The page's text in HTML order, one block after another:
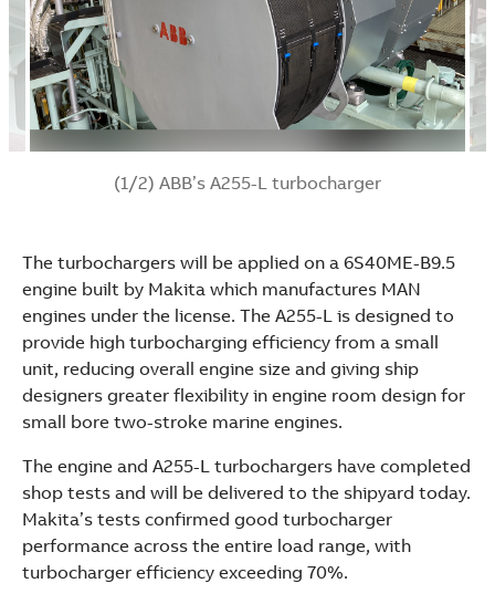
See more products
Shopping list preview
(1/2) ABB’s A255-L turbocharger
The turbochargers will be applied on a 6S40ME-B9.5
engine built by Makita which manufactures MAN
engines under the license. The A255-L is designed to
provide high turbocharging efficiency from a small
unit, reducing overall engine size and giving ship
designers greater flexibility in engine room design for
small bore two-stroke marine engines.
The engine and A255-L turbochargers have completed
shop tests and will be delivered to the shipyard today.
Makita’s tests confirmed good turbocharger
performance across the entire load range, with
turbocharger efficiency exceeding 70%.